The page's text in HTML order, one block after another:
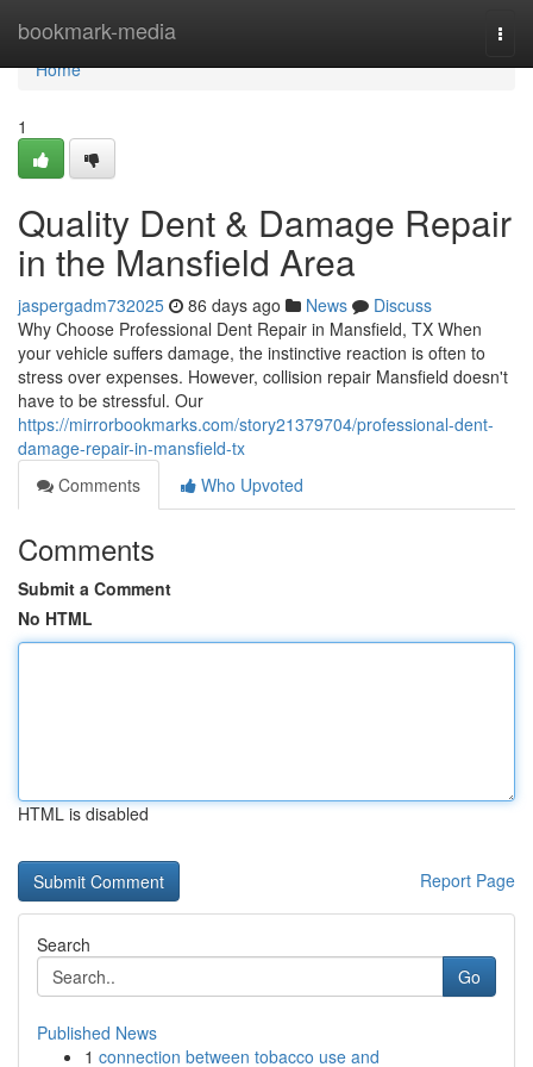
bookmark-media
Home
Home
1
Quality Dent & Damage Repair
in the Mansfield Area
jaspergadm732025 86 days ago News
Discuss
Why Choose Professional Dent Repair in Mansfield, TX When
your vehicle suffers damage, the instinctive reaction is often to
stress over expenses. However, collision repair Mansfield doesn't
have to be stressful. Our
https://mirrorbookmarks.com/story21379704/professional-dent-
damage-repair-in-mansfield-tx
Comments
Who Upvoted
Comments
Submit a Comment
No HTML
HTML is disabled
Report Page
Search
Go
Published News
1 connection between tobacco use and